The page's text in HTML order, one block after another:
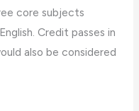
core subjects
Credit passes in
also be considered